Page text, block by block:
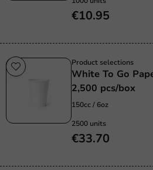
€10.95
Product selections
White To Go
2,500 pcs/box
150cc / 6oz
2500 units
€33.70